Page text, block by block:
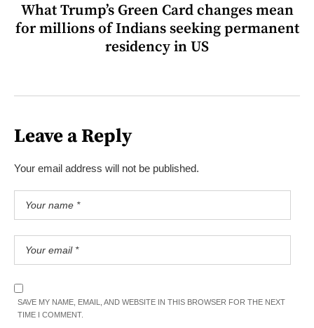
What Trump’s Green Card changes mean
for millions of Indians seeking permanent
residency in US
Leave a Reply
Your email address will not be published.
SAVE MY NAME, EMAIL, AND WEBSITE IN THIS BROWSER FOR THE NEXT
TIME I COMMENT.